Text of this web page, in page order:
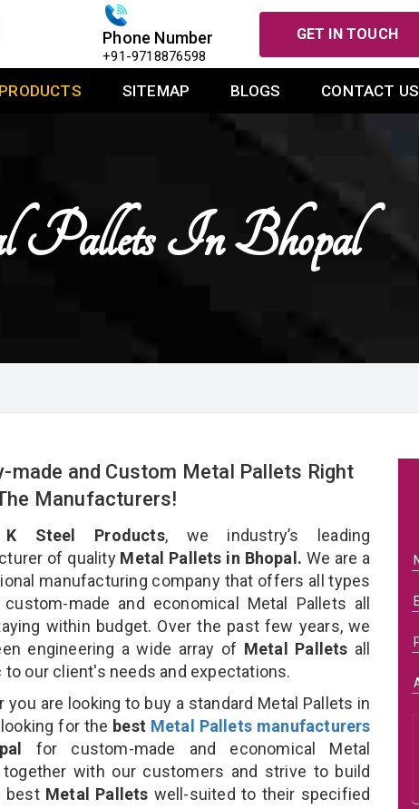
Phone Number
+91-9718876598
GET IN TOUCH
SITEMAP BLOGS CONTACT US
In Bhopal
made and Custom Metal Pallets Right
Manufacturers!
Steel Products, we industry’s leading
of qualityMetal Pallets in Bhopal. We are a
manufacturing company that offers all types
made and economical Metal Pallets all
within budget. Over the past few years, we
engineering a wide array of Metal Pallets all
our client's needs and expectations.
you are looking to buy a standard Metal Pallets in
for the best Metal Pallets manufacturers
for custom-made and economical Metal
with our customers and strive to build
best Metal Pallets well-suited to their specified